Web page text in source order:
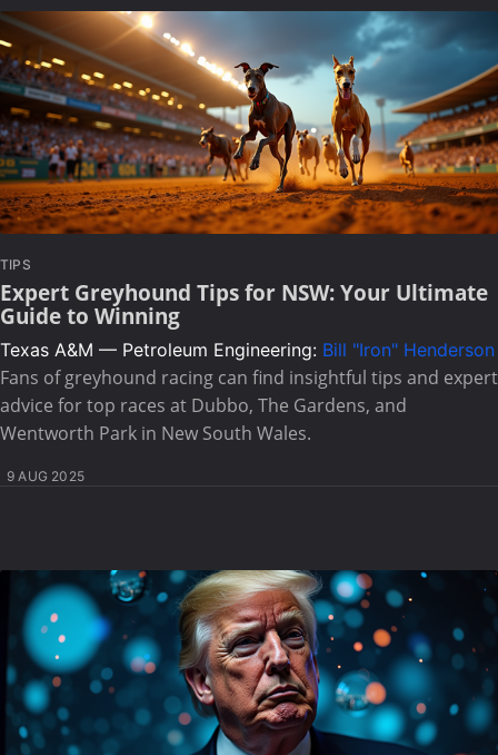
TIPS
Expert Greyhound Tips for NSW: Your Ultimate
Guide to Winning
Texas A&M — Petroleum Engineering: Bill "Iron" Henderson
Fans of greyhound racing can find insightful tips and expert
advice for top races at Dubbo, The Gardens, and
Wentworth Park in New South Wales.
9 AUG 2025